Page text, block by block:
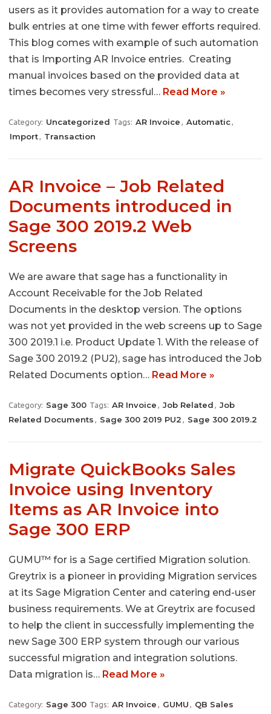
users as it provides automation for a way to create
bulk entries at one time with fewer efforts required.
This blog comes with example of such automation
that is Importing AR Invoice entries. Creating
manual invoices based on the provided data at
times becomes very stressful… Read More »
Category: Uncategorized Tags: AR Invoice , Automatic,
Import, Transaction
AR Invoice – Job Related
Documents introduced in
Sage 300 2019.2 Web
Screens
We are aware that sage has a functionality in
Account Receivable for the Job Related
Documents in the desktop version. The options
was not yet provided in the web screens up to Sage
300 2019.1 i.e. Product Update 1. With the release of
Sage 300 2019.2 (PU2), sage has introduced the Job
Related Documents option… Read More »
Category: Sage 300 Tags: AR Invoice , Job Related , Job
Related Documents , Sage 300 2019 PU2 , Sage 300 2019.2
Migrate QuickBooks Sales
Invoice using Inventory
Items as AR Invoice into
Sage 300 ERP
GUMU™ for is a Sage certified Migration solution.
Greytrix is a pioneer in providing Migration services
at its Sage Migration Center and catering end-user
business requirements. We at Greytrix are focused
to help the client in successfully implementing the
new Sage 300 ERP system through our various
successful migration and integration solutions.
Data migration is… Read More »
Category: Sage 300 Tags: AR Invoice , GUMU , QB Sales